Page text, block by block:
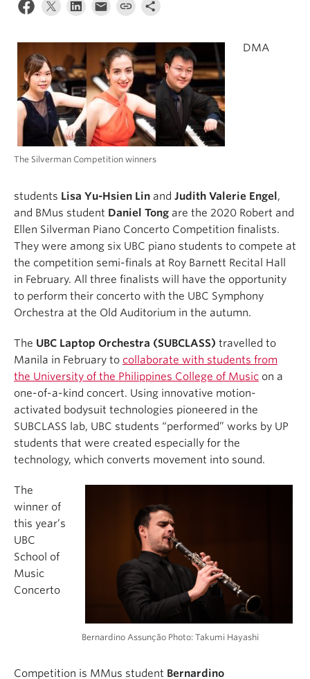
The Silverman Competition winners
DMA
students Lisa Yu-Hsien Lin and Judith Valerie Engel ,
and BMus student Daniel Tong are the 2020 Robert and
Ellen Silverman Piano Concerto Competition finalists.
They were among six UBC piano students to compete at
the competition semi-finals at Roy Barnett Recital Hall
in February. All three finalists will have the opportunity
to perform their concerto with the UBC Symphony
Orchestra at the Old Auditorium in the autumn.
The UBC Laptop Orchestra (SUBCLASS) travelled to
Manila in February to collaborate with students from
the University of the Philippines College of Music on a
one-of-a-kind concert. Using innovative motion-
activated bodysuit technologies pioneered in the
SUBCLASS lab, UBC students “performed” works by UP
students that were created especially for the
technology, which converts movement into sound.
Bernardino Assunção Photo: Takumi Hayashi
The
winner of
this year’s
UBC
School of
Music
Concerto
Competition is MMus student Bernardino